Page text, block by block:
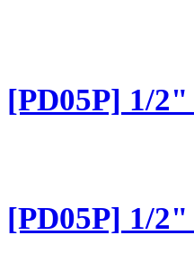
[PD05P] 1/
[PD05P] 1/